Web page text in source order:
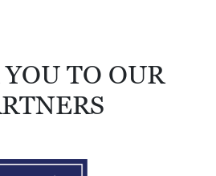
TO OUR